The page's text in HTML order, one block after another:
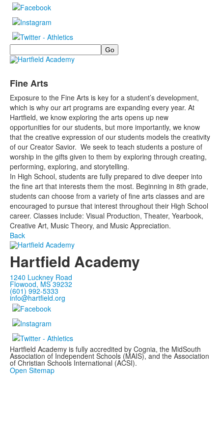
Search
Fine Arts
Exposure to the Fine Arts is key for a student’s development,
which is why our art programs are expanding every year. At
Hartfield, we know exploring the arts opens up new
opportunities for our students, but more importantly, we know
that the creative expression of our students models the creativity
of our Creator Savior. We seek to teach students a posture of
worship in the gifts given to them by exploring through creating,
performing, exploring, and storytelling.
In High School, students are fully prepared to dive deeper into
the fine art that interests them the most. Beginning in 8th grade,
students can choose from a variety of fine arts classes and are
encouraged to pursue that interest throughout their High School
career. Classes include: Visual Production, Theater, Yearbook,
Creative Art, Music Theory, and Music Appreciation.
Back
Hartfield Academy
1240 Luckney Road
Flowood, MS 39232
(601) 992-5333
info@hartfield.org
Hartfield Academy is fully accredited by Cognia, the MidSouth
Association of Independent Schools (MAIS), and the Association
of Christian Schools International (ACSI).
Open Sitemap